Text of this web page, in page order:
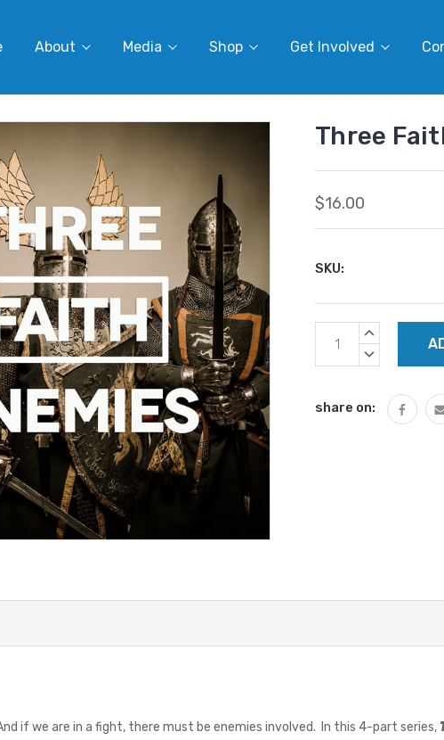
About Media Shop Get Involved
Three
$16.00
SKU:
Current
Stock:
INCREASE
DECREASE
share on:
if we are in a fight, there must be enemies involved. In this 4-part series,